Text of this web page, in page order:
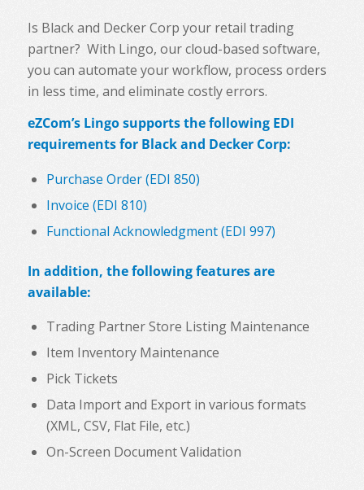
Is Black and Decker Corp your retail trading
partner? With Lingo, our cloud-based software,
you can automate your workflow, process orders
in less time, and eliminate costly errors.
eZCom’s Lingo supports the following EDI
requirements for Black and Decker Corp:
Purchase Order (EDI 850)
Invoice (EDI 810)
Functional Acknowledgment (EDI 997)
In addition, the following features are
available:
Trading Partner Store Listing Maintenance
Item Inventory Maintenance
Pick Tickets
Data Import and Export in various formats
(XML, CSV, Flat File, etc.)
On-Screen Document Validation